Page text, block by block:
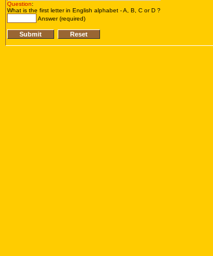
Question:
What is the first letter in English alphabet - A, B, C or D ?
Answer (required)